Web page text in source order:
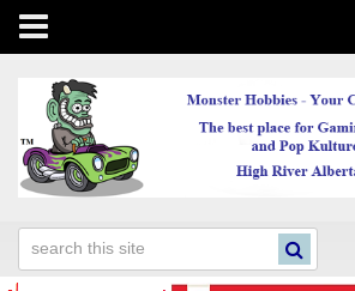
Toggle
navigation